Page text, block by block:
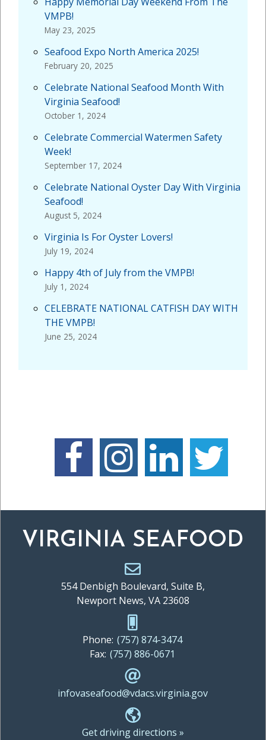
VMPB!
May 23, 2025
Seafood Expo North America 2025!
February 20, 2025
Celebrate National Seafood Month With
Virginia Seafood!
October 1, 2024
Celebrate Commercial Watermen Safety
Week!
September 17, 2024
Celebrate National Oyster Day With Virginia
Seafood!
August 5, 2024
Virginia Is For Oyster Lovers!
July 19, 2024
Happy 4th of July from the VMPB!
July 1, 2024
CELEBRATE NATIONAL CATFISH DAY WITH
THE VMPB!
June 25, 2024
VIRGINIA SEAFOOD
554 Denbigh Boulevard, Suite B,
Newport News, VA 23608
Phone: (757) 874-3474
Fax: (757) 886-0671
infovaseafood@vdacs.virginia.gov
Get driving directions »